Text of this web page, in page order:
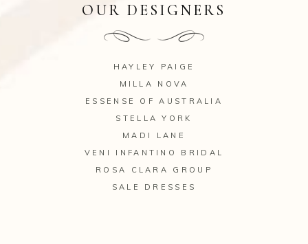
OUR DESIGNERS
HAYLEY PAIGE
MILLA NOVA
ESSENSE OF AUSTRALIA
STELLA YORK
MADI LANE
VENI INFANTINO BRIDAL
ROSA CLARA GROUP
SALE DRESSES